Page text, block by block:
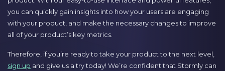
you can quickly gain insights into how your users are engaging
with your product, and make the necessary changes to improve
all of your product’s key metrics.
Therefore, if you’re ready to take your product to the next level,
sign up and give us a try today! We’re confident that Stormly can